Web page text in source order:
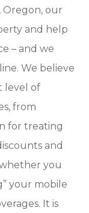
Oregon, our
and help
– and we
We believe
level of
from
for treating
and
you
your mobile
It is